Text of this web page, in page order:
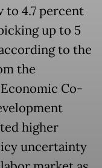
to 4.7 percent
up to 5
to the
the
Co-
higher
uncertainty